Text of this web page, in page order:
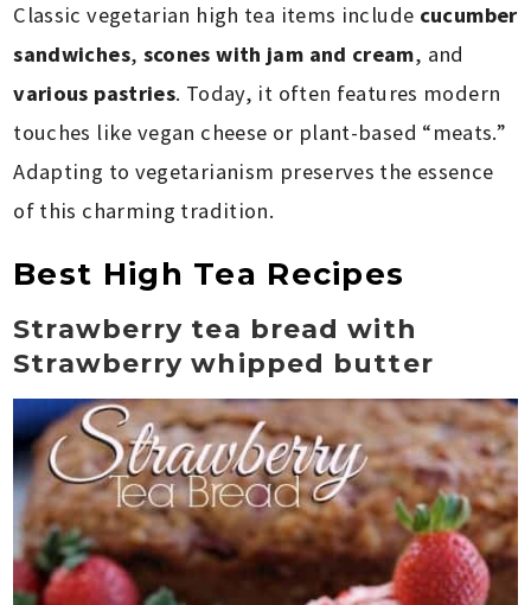
Classic vegetarian high tea items include cucumber
sandwiches, scones with jam and cream, and
various pastries. Today, it often features modern
touches like vegan cheese or plant-based “meats.”
Adapting to vegetarianism preserves the essence
of this charming tradition.
Best High Tea Recipes
Strawberry tea bread with
Strawberry whipped butter